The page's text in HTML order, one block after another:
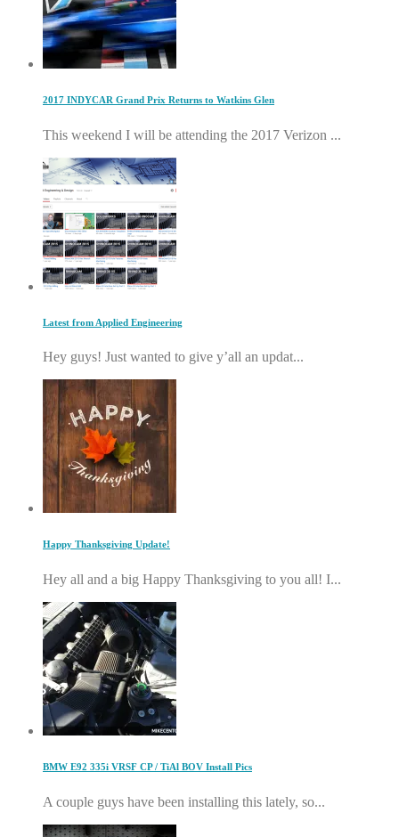
2017 INDYCAR Grand Prix Returns to Watkins Glen
This weekend I will be attending the 2017 Verizon ...
Latest from Applied Engineering
Hey guys! Just wanted to give y’all an updat...
Happy Thanksgiving Update!
Hey all and a big Happy Thanksgiving to you all! I...
BMW E92 335i VRSF CP / TiAl BOV Install Pics
A couple guys have been installing this lately, so...